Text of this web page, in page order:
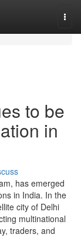
to be
in
has emerged
in India. In the
city of Delhi
multinational
traders, and